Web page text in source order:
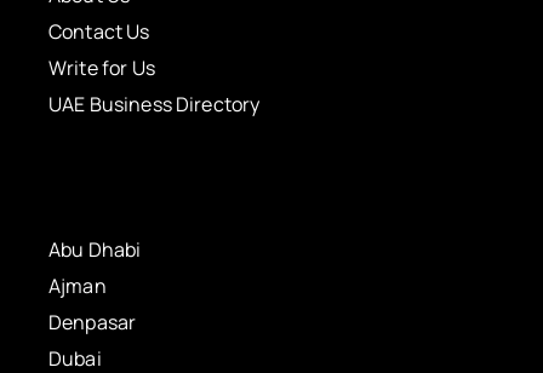
Contact Us
Write for Us
UAE Business Directory
Abu Dhabi
Ajman
Denpasar
Dubai